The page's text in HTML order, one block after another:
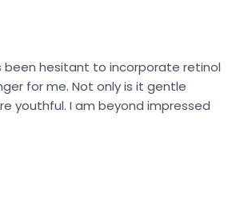
been hesitant to incorporate retinol
for me. Not only is it gentle
youthful. I am beyond impressed